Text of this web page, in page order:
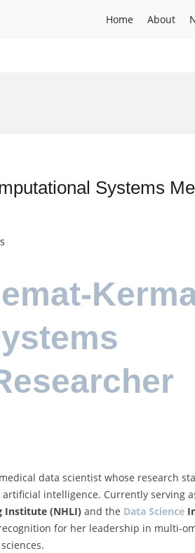
Home About
Systems
data scientist whose research
intelligence. Currently serving
Institute (NHLI) and the Data Science
for her leadership in multi-